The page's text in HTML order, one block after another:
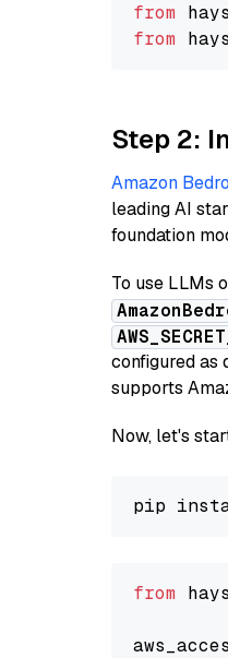
from
from
Step 2:
Amazon
leading AI
foundation
To use LLMs
configured as
supports
Now, let's
from